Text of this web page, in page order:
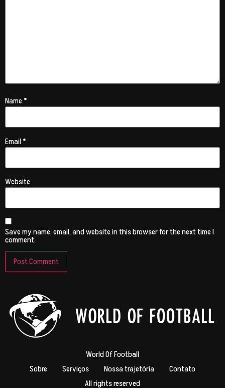
Name*
Email*
Website
Save my name, email, and website in this browser for the next time I
comment.
World Of Football
Sobre
Serviços Nossa trajetória
Contato
All rights reserved